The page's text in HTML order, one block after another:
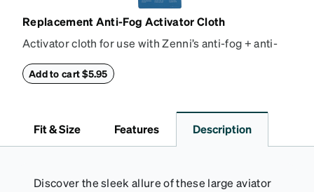
Replacement Anti-Fog Activator Cloth
Activator cloth for use with Zenni’s anti-fog + anti-
properties of your anti-fog-coated lenses. For best
Activator Cloth shelf life varies. To maximize the life
of your Activator Cloth, store it in its original,
not in use. Zenni includes one cloth with your anti-
Add to cart $5.95
Fit & Size Features Description
Discover the sleek allure of these large aviator